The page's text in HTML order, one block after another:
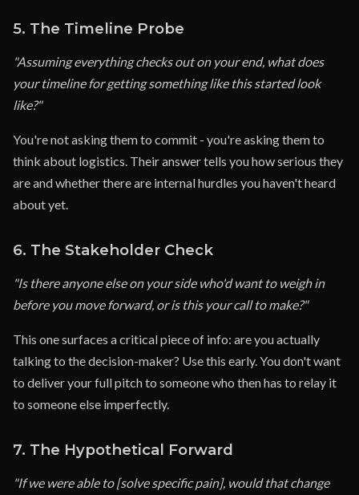
5. The Timeline Probe
"Assuming everything checks out on your end, what does
your timeline for getting something like this started look
like?"
You're not asking them to commit - you're asking them to
think about logistics. Their answer tells you how serious they
are and whether there are internal hurdles you haven't heard
about yet.
6. The Stakeholder Check
"Is there anyone else on your side who'd want to weigh in
before you move forward, or is this your call to make?"
This one surfaces a critical piece of info: are you actually
talking to the decision-maker? Use this early. You don't want
to deliver your full pitch to someone who then has to relay it
to someone else imperfectly.
7. The Hypothetical Forward
"If we were able to [solve specific pain], would that change